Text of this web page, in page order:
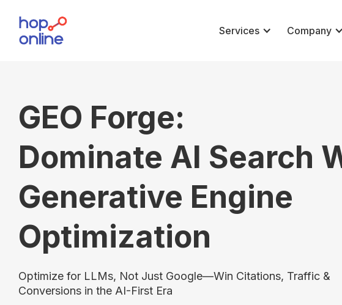
Services Company
GEO Forge:
Dominate AI Search
Generative Engine
Optimization
Optimize for LLMs, Not Just Google—Win Citations, Traffic &
Conversions in the AI-First Era